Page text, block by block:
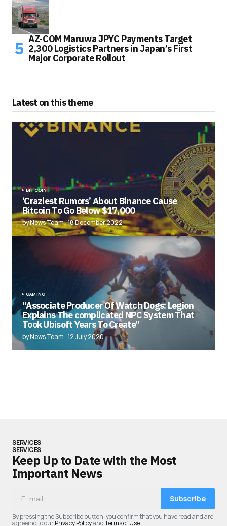
AZ-COM Maruwa JPYC Payments Target
2,300 Logistics Partners in Japan’s First
Major Corporate Rollout
Latest on this theme
BITCOIN
‘Craziest Rumors’ About Binance Cause
Bitcoin To Go Below $17,000
by News Team 18 December 2022
GAMING
“Associate Producer Of Watch Dogs: Legion
Explains The complicated NPC System That
Took Ubisoft Years To Create”
byNews Team 12 July 2020
SERVICES
SERVICES
Keep Up to Date with the Most
Important News
Subscribe
By pressing the Subscribe button, you confirm that you have read and are
agreeing to ourPrivacy PolicyandTerms of Use